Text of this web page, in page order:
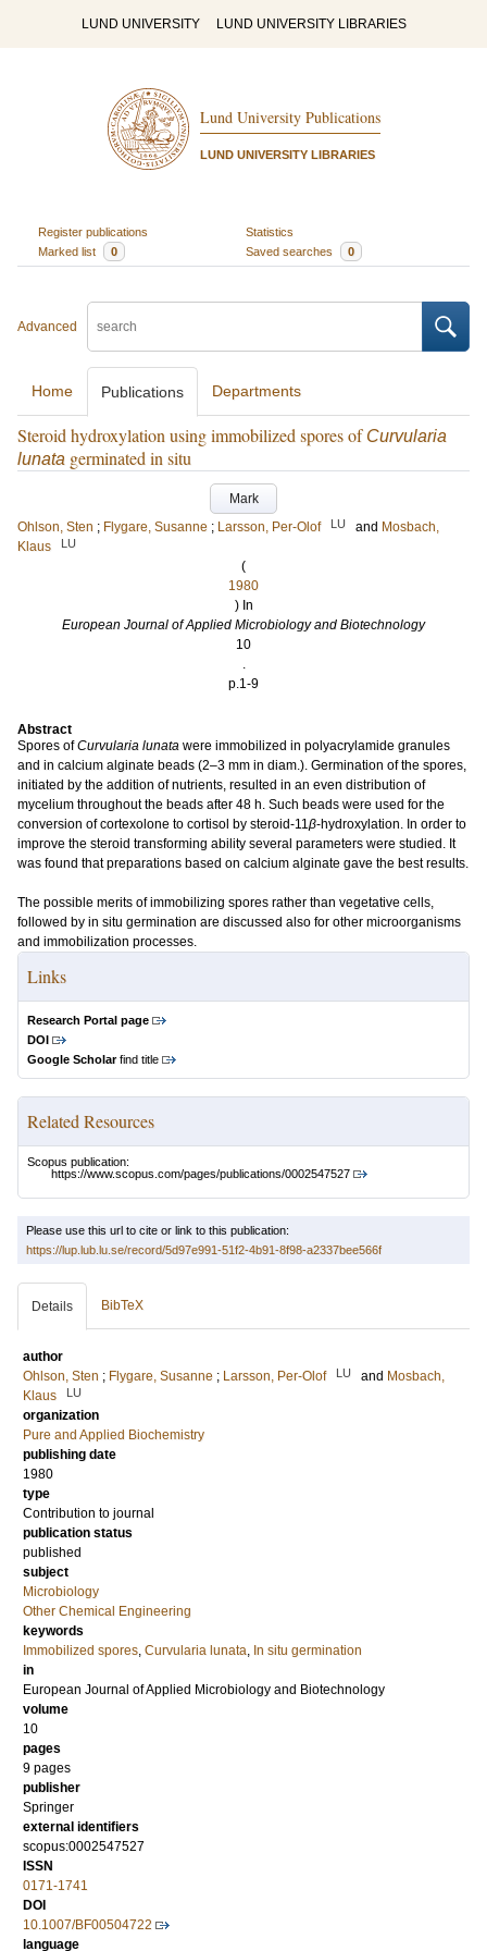
LUND UNIVERSITY LUND UNIVERSITY LIBRARIES
Lund University Publications
LUND UNIVERSITY LIBRARIES
Register publications
Statistics
Marked list
0 Saved searches 0
Advanced
Home Publications Departments
Steroid hydroxylation using immobilized spores of Curvularia
lunata germinated in situ
Mark
Ohlson, Sten ; Flygare, Susanne ; Larsson, Per-Olof LU and Mosbach,
Klaus
LU
(
1980
) In
European Journal of Applied Microbiology and Biotechnology
10
.
p.1-9
Abstract
Spores ofCurvularia lunata were immobilized in polyacrylamide granules
and in calcium alginate beads (2–3 mm in diam.). Germination of the spores,
initiated by the addition of nutrients, resulted in an even distribution of
mycelium throughout the beads after 48 h. Such beads were used for the
conversion of cortexolone to cortisol by steroid-11β-hydroxylation. In order to
improve the steroid transforming ability several parameters were studied. It
was found that preparations based on calcium alginate gave the best results.
The possible merits of immobilizing spores rather than vegetative cells,
followed by in situ germination are discussed also for other microorganisms
and immobilization processes.
Links
Research Portal page
DOI
Google Scholarfind title
Related Resources
Scopus publication:
https://www.scopus.com/pages/publications/0002547527
Please use this url to cite or link to this publication:
https://lup.lub.lu.se/record/5d97e991-51f2-4b91-8f98-a2337bee566f
Details BibTeX
author
Ohlson, Sten ; Flygare, Susanne ; Larsson, Per-Olof LU and Mosbach,
Klaus
LU
organization
Pure and Applied Biochemistry
publishing date
1980
type
Contribution to journal
publication status
published
subject
Microbiology
Other Chemical Engineering
keywords
Immobilized spores, Curvularia lunata, In situ germination
in
European Journal of Applied Microbiology and Biotechnology
volume
10
pages
9 pages
publisher
Springer
external identifiers
scopus:0002547527
ISSN
0171-1741
DOI
10.1007/BF00504722
language